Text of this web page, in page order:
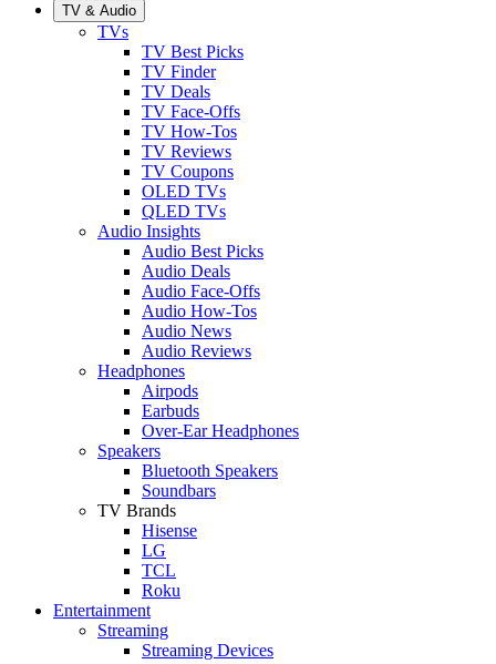
TV & Audio
TVs
TV Best Picks
TV Finder
TV Deals
TV Face-Offs
TV How-Tos
TV Reviews
TV Coupons
OLED TVs
QLED TVs
Audio Insights
Audio Best Picks
Audio Deals
Audio Face-Offs
Audio How-Tos
Audio News
Audio Reviews
Headphones
Airpods
Earbuds
Over-Ear Headphones
Speakers
Bluetooth Speakers
Soundbars
TV Brands
Hisense
LG
TCL
Roku
Entertainment
Streaming
Streaming Devices